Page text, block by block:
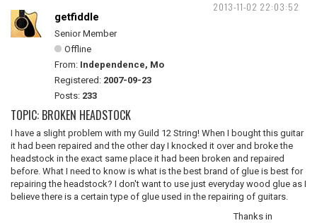
2013-11-02 22:03:52
getfiddle
Senior Member
Offline
From: Independence, Mo
Registered: 2007-09-23
Posts: 233
TOPIC: BROKEN HEADSTOCK
I have a slight problem with my Guild 12 String! When I bought this guitar
it had been repaired and the other day I knocked it over and broke the
headstock in the exact same place it had been broken and repaired
before. What I need to know is what is the best brand of glue is best for
repairing the headstock? I don't want to use just everyday wood glue as I
believe there is a certain type of glue used in the repairing of guitars.
Thanks in